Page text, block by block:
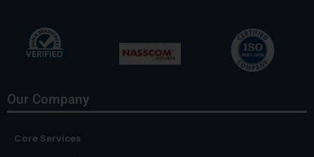
Our Company
Core Services